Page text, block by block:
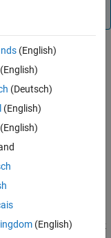
(until R2016b)
External RV block
(English)
(Deutsch)
(English)
(English)
(English)